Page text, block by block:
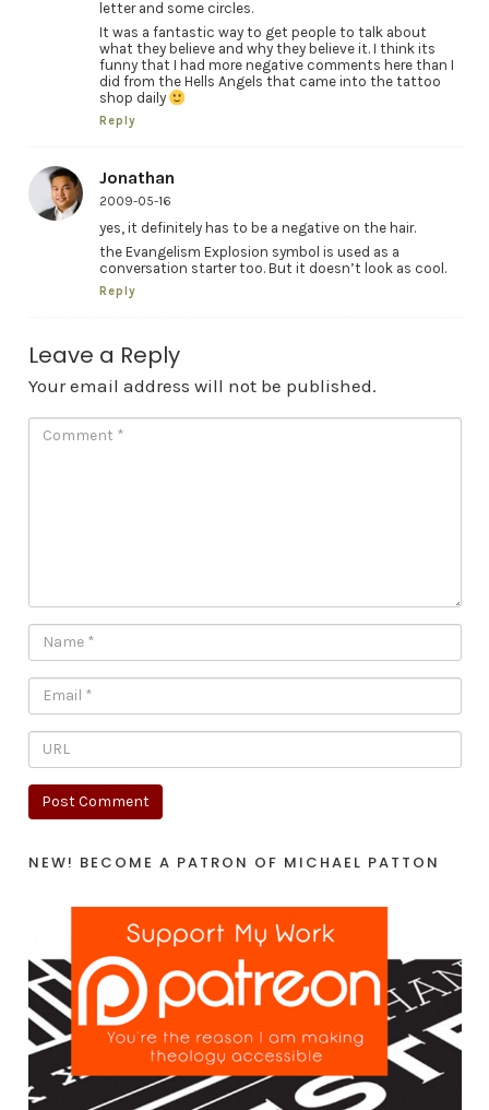
letter and some circles.
It was a fantastic way to get people to talk about
what they believe and why they believe it. I think its
funny that I had more negative comments here than I
did from the Hells Angels that came into the tattoo
shop daily
Reply
Jonathan
2009-05-16
yes, it definitely has to be a negative on the hair.
the Evangelism Explosion symbol is used as a
conversation starter too. But it doesn’t look as cool.
Reply
Leave a Reply
Your email address will not be published.
NEW! BECOME A PATRON OF MICHAEL PATTON